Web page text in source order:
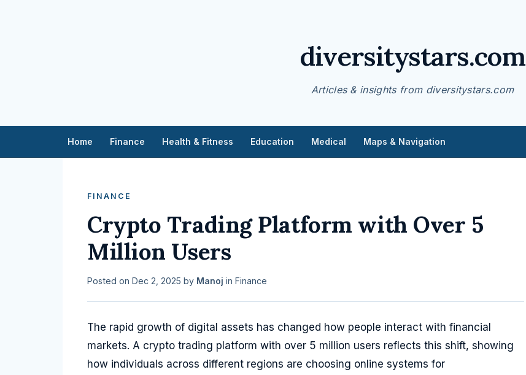
diversitystars.com
Articles & insights from diversitystars.com
Home Finance Health & Fitness Education Medical Maps & Navigation
FINANCE
Crypto Trading Platform with Over 5
Million Users
Posted on Dec 2, 2025 by Manoj in Finance
The rapid growth of digital assets has changed how people interact with financial
markets. A crypto trading platform with over 5 million users reflects this shift, showing
how individuals across different regions are choosing online systems for